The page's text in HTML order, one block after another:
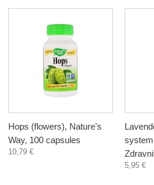
Hops (flowers), Nature's
Way, 100 capsules
10,79 €
5,95 €